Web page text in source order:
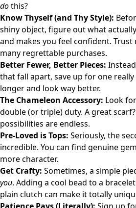
dothis?
Know Thyself (and Thy Style):
shiny object, figure out what
and makes you feel confident. Trust
many regrettable purchases.
Better Fewer, Better Pieces:
that fall apart, save up for one really
longer and look way better.
The Chameleon Accessory: Look
double (or triple) duty. A great
possibilities are endless.
Pre-Loved is Tops: Seriously, the
incredible. You can find genuine
more character.
Get Crafty: Sometimes, a simple
you. Adding a cool bead to a
plain clutch can make it totally